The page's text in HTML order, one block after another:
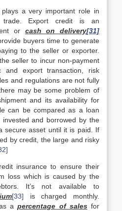
a very important role in
trade. Export credit is an
or cash on delivery[31]
buyers time to generate
to the seller or exporter.
seller to incur non-payment
and export transaction, risk
and regulations are not fully
may be some problem of
and its availability for
can be compared as a loan
and borrowed by the
secure asset until it is paid. If
by credit, the large and risky
insurance to ensure their
loss which is caused by the
It’s not available to
[33] is charged monthly.
as apercentage of salesfor